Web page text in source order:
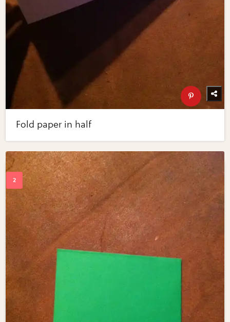
Fold paper in half